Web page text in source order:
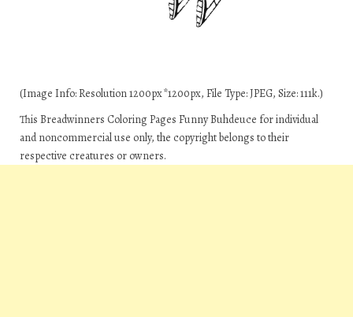
(Image Info: Resolution 1200px*1200px, File Type: JPEG, Size: 111k.)
This Breadwinners Coloring Pages Funny Buhdeuce for individual
and noncommercial use only, the copyright belongs to their
respective creatures or owners.